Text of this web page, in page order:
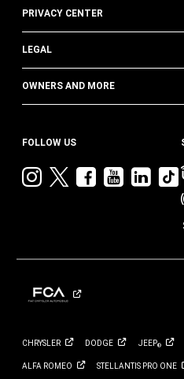
PRIVACY CENTER
LEGAL
OWNERS AND MORE
FOLLOW US
VisitVisitVisitVisit
CHRYSLER DODGE JEEP®
ALFA ROMEO STELLANTIS PRO ONE